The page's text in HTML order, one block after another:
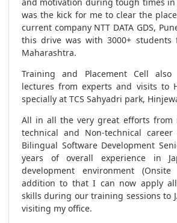
was the kick for me to clear the
current company NTT DATA GDS,
this drive was with 3000+
Maharashtra.
Training and Placement Cell also
lectures from experts and visits to
specially at TCS Sahyadri park,
All in all the very great efforts from
technical and Non-technical
Bilingual Software Development
years of overall experience in
development environment
addition to that I can now apply
skills during our training sessions to
visiting my office.